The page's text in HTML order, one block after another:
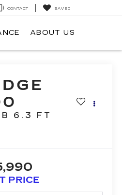
CONTACT SAVED
ABOUT US
6.3 FT
PRICE